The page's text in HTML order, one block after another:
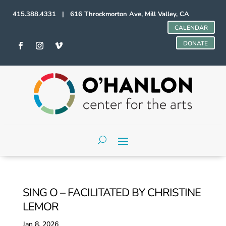
415.388.4331 | 616 Throckmorton Ave, Mill Valley, CA
CALENDAR
DONATE
SING O – FACILITATED BY CHRISTINE
LEMOR